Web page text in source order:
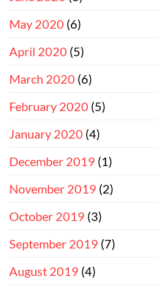
May 2020 (6)
April 2020 (5)
March 2020 (6)
February 2020 (5)
January 2020 (4)
December 2019 (1)
November 2019 (2)
October 2019 (3)
September 2019 (7)
August 2019 (4)